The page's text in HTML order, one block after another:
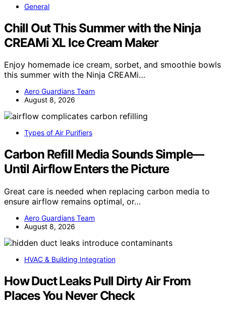
General
Chill Out This Summer with the Ninja
CREAMi XL Ice Cream Maker
Enjoy homemade ice cream, sorbet, and smoothie bowls
this summer with the Ninja CREAMi…
Aero Guardians Team
August 8, 2026
Types of Air Purifiers
Carbon Refill Media Sounds Simple—
Until Airflow Enters the Picture
Great care is needed when replacing carbon media to
ensure airflow remains optimal, or…
Aero Guardians Team
August 8, 2026
HVAC & Building Integration
How Duct Leaks Pull Dirty Air From
Places You Never Check